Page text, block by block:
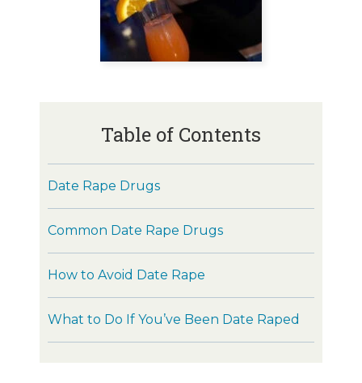
Table of Contents
Date Rape Drugs
Common Date Rape Drugs
How to Avoid Date Rape
What to Do If You’ve Been Date Raped